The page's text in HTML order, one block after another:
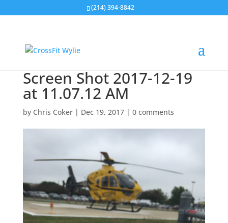
(214) 394-8842
Screen Shot 2017-12-19
at 11.07.12 AM
by Chris Coker| Dec 19, 2017| 0 comments